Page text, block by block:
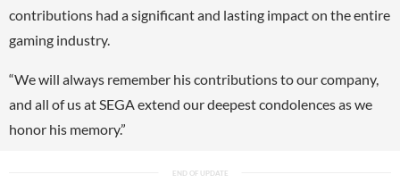
contributions had a significant and lasting impact on the entire
gaming industry.
“We will always remember his contributions to our company,
and all of us at SEGA extend our deepest condolences as we
honor his memory.”